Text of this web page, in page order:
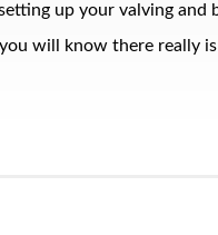
up your valving and
will know there really